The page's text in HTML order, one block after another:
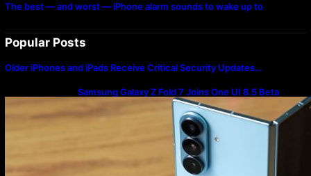
The best — and worst — iPhone alarm sounds to wake up to
Popular Posts
Older iPhones and iPads Receive Critical Security Updates…
Samsung Galaxy Z Fold 7 Joins One UI 8.5 Beta
Program